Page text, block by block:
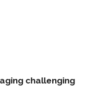
challenging